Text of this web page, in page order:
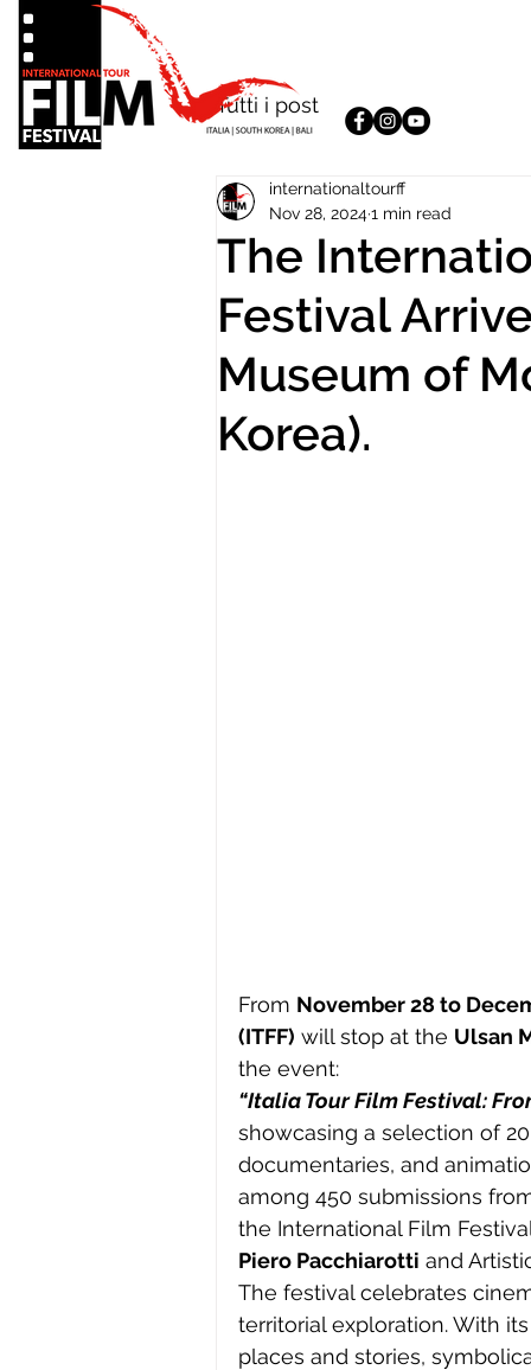
Tutti i post
The
Festival
Museum of
Korea).
internationaltourff
Nov 28, 20241 min read
From November 28 to
(ITFF) will stop at the Ulsan
the event:
“Italia Tour Film Festival:
showcasing a selection of
documentaries, and
among 450 submissions
the International Film
Piero Pacchiarotti and
The festival celebrates
territorial exploration. With
places and stories,